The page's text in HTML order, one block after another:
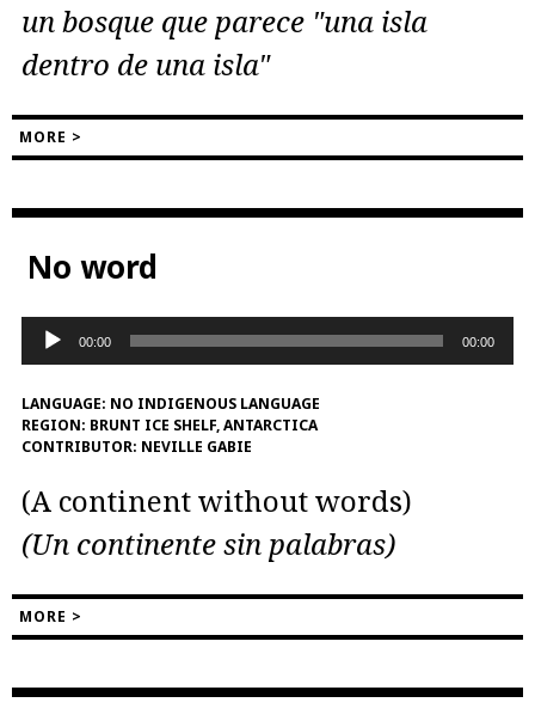
un bosque que parece "una isla
dentro de una isla"
MORE >
No word
Audio
Player
00:00 00:00
LANGUAGE: NO INDIGENOUS LANGUAGE
REGION: BRUNT ICE SHELF, ANTARCTICA
CONTRIBUTOR: NEVILLE GABIE
(A continent without words)
(Un continente sin palabras)
MORE >